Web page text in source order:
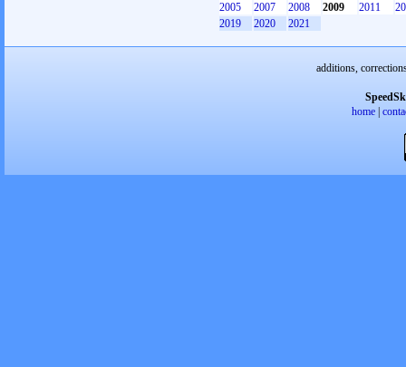
2005
2007 2008 2009 2011
2019
2020 2021
additions,
home